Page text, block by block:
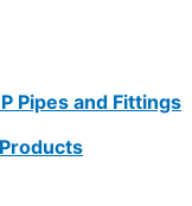
Pipes and Fittings
Products